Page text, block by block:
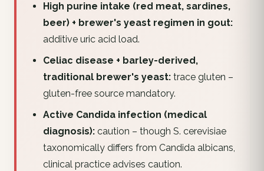
High purine intake (red meat, sardines,
beer) + brewer's yeast regimen in gout:
additive uric acid load.
Celiac disease + barley-derived,
traditional brewer's yeast:trace gluten –
gluten-free source mandatory.
Active Candida infection (medical
diagnosis):caution – though S. cerevisiae
taxonomically differs from Candida albicans,
clinical practice advises caution.